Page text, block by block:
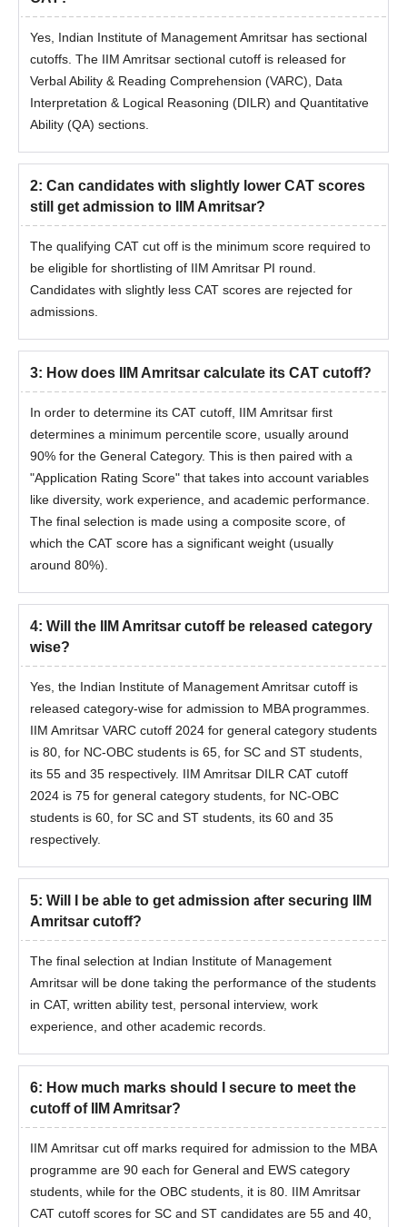
Yes, Indian Institute of Management Amritsar has sectional
cutoffs. The IIM Amritsar sectional cutoff is released for
Verbal Ability & Reading Comprehension (VARC), Data
Interpretation & Logical Reasoning (DILR) and Quantitative
Ability (QA) sections.
2: Can candidates with slightly lower CAT scores
still get admission to IIM Amritsar?
The qualifying CAT cut off is the minimum score required to
be eligible for shortlisting of IIM Amritsar PI round.
Candidates with slightly less CAT scores are rejected for
admissions.
3: How does IIM Amritsar calculate its CAT cutoff?
In order to determine its CAT cutoff, IIM Amritsar first
determines a minimum percentile score, usually around
90% for the General Category. This is then paired with a
"Application Rating Score" that takes into account variables
like diversity, work experience, and academic performance.
The final selection is made using a composite score, of
which the CAT score has a significant weight (usually
around 80%).
4: Will the IIM Amritsar cutoff be released category
wise?
Yes, the Indian Institute of Management Amritsar cutoff is
released category-wise for admission to MBA programmes.
IIM Amritsar VARC cutoff 2024 for general category students
is 80, for NC-OBC students is 65, for SC and ST students,
its 55 and 35 respectively. IIM Amritsar DILR CAT cutoff
2024 is 75 for general category students, for NC-OBC
students is 60, for SC and ST students, its 60 and 35
respectively.
5: Will I be able to get admission after securing IIM
Amritsar cutoff?
The final selection at Indian Institute of Management
Amritsar will be done taking the performance of the students
in CAT, written ability test, personal interview, work
experience, and other academic records.
6: How much marks should I secure to meet the
cutoff of IIM Amritsar?
IIM Amritsar cut off marks required for admission to the MBA
programme are 90 each for General and EWS category
students, while for the OBC students, it is 80. IIM Amritsar
CAT cutoff scores for SC and ST candidates are 55 and 40,